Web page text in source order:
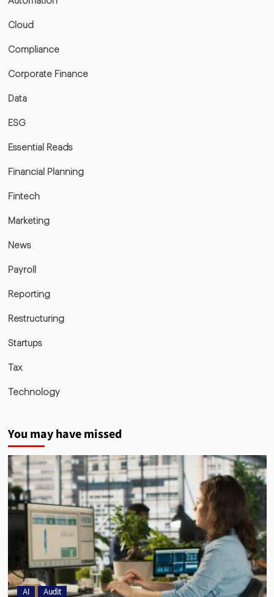
Cloud
Compliance
Corporate Finance
Data
ESG
Essential Reads
Financial Planning
Fintech
Marketing
News
Payroll
Reporting
Restructuring
Startups
Tax
Technology
You may have missed
AI Audit